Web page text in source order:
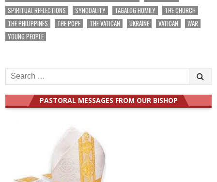
SPIRITUAL REFLECTIONS
SYNODALITY TAGALOG HOMILY
THE CHURCH
THE PHILIPPINES
THE POPE THE VATICAN UKRAINE VATICAN
WAR
YOUNG PEOPLE
Search
for:
PASTORAL MESSAGES FROM OUR BISHOP